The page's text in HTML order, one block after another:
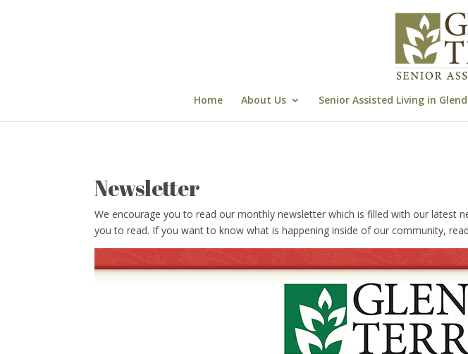
Home About Us Senior Assisted Living in
Newsletter
We encourage you to read our monthly newsletter which is filled with our
you to read. If you want to know what is happening inside of our community,